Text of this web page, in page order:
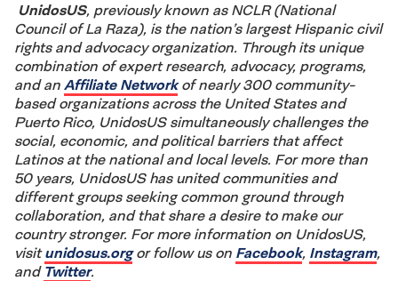
UnidosUS, previously known as NCLR (National
Council of La Raza), is the nation’s largest Hispanic civil
rights and advocacy organization. Through its unique
combination of expert research, advocacy, programs,
and an Affiliate Networkof nearly 300 community-
based organizations across the United States and
Puerto Rico, UnidosUS simultaneously challenges the
social, economic, and political barriers that affect
Latinos at the national and local levels. For more than
50 years, UnidosUS has united communities and
different groups seeking common ground through
collaboration, and that share a desire to make our
country stronger. For more information on UnidosUS,
visitunidosus.orgor follow us on Facebook, Instagram,
and Twitter.